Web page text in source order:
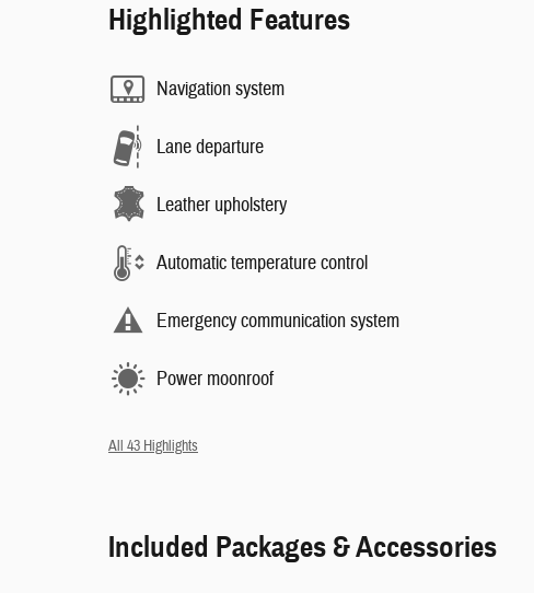
Highlighted Features
Navigation system
Lane departure
Leather upholstery
Automatic temperature control
Emergency communication system
Power moonroof
All 43 Highlights
Included Packages & Accessories